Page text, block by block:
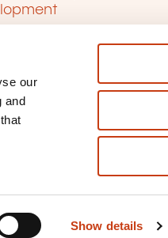
our
and
Show details